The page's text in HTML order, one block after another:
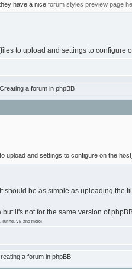
have a nice forum styles preview page
to upload and settings to configure
a forum in phpBB
upload and settings to configure on the
be as simple as uploading the
it's not for the same version of
Turing, VB and more!
a forum in phpBB